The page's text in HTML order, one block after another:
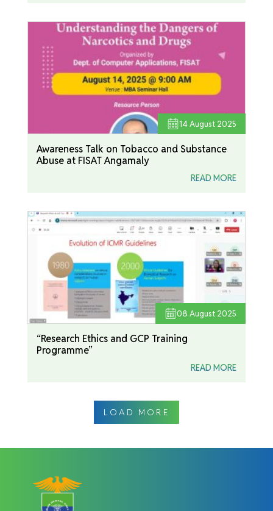
14August 2025
Awareness Talk on Tobacco and Substance
Abuse at FISAT Angamaly
READ MORE
08 August 2025
“Research Ethics and GCP Training
Programme”
READ MORE
LOAD MORE